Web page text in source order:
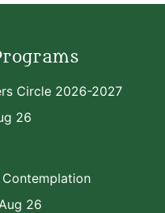
Circle 2026-2027
26
Contemplation
26